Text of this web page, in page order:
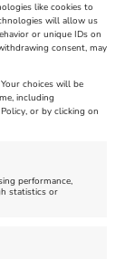
like cookies to
will allow us
or unique IDs on
consent, may
choices will be
including
or by clicking on
performance,
statistics or
Trail
Farm
11:00 am